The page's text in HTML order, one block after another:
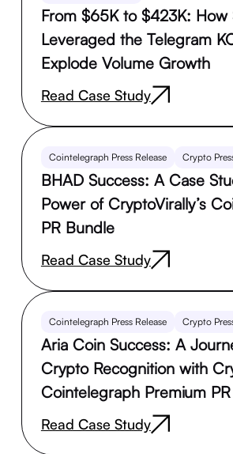
From $65K to $423K: How
Leveraged the Telegram
Explode Volume Growth
Read Case Study
Cointelegraph Press Release Crypto
BHAD Success: A Case
Power of CryptoVirally’s
PR Bundle
Read Case Study
Cointelegraph Press Release Crypto
Aria Coin Success: A
Crypto Recognition with
Cointelegraph Premium
Read Case Study